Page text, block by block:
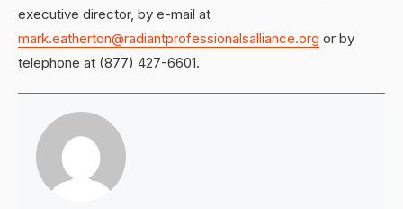
executive director, by e-mail at
mark.eatherton@radiantprofessionalsalliance.org or by
telephone at (877) 427-6601.